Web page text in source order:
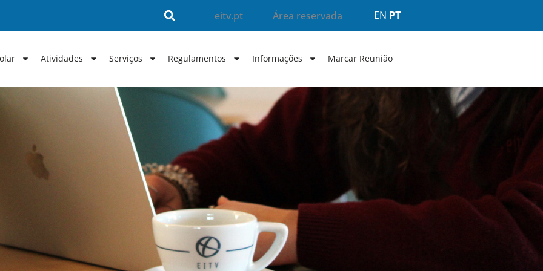
eitv.pt Área reservada EN PT
Atividades Serviços Regulamentos Informações Marcar Reunião